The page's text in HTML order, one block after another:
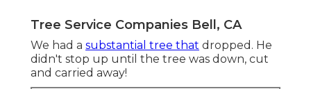
Tree Service Companies Bell, CA
We had a substantial tree that dropped. He
didn't stop up until the tree was down, cut
and carried away!